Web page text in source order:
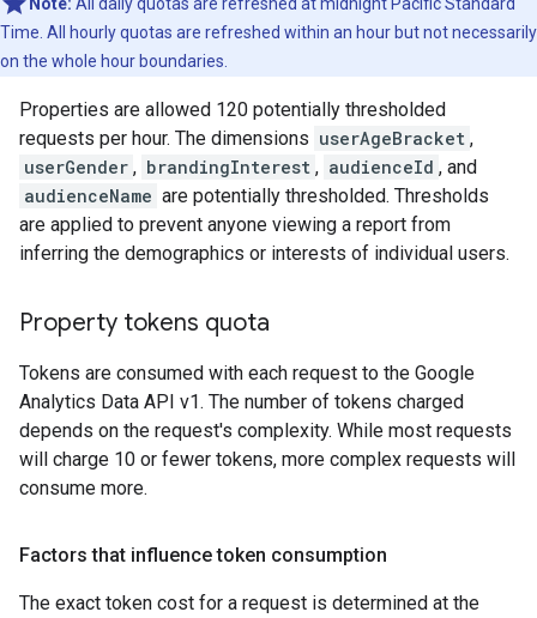
Time. All hourly quotas are refreshed within an hour but not necessarily
on the whole hour boundaries.
Properties are allowed 120 potentially thresholded
requests per hour. The dimensions userAgeBracket ,
userGender , brandingInterest , audienceId , and
audienceName are potentially thresholded. Thresholds
are applied to prevent anyone viewing a report from
inferring the demographics or interests of individual users.
Property tokens quota
Tokens are consumed with each request to the Google
Analytics Data API v1. The number of tokens charged
depends on the request's complexity. While most requests
will charge 10 or fewer tokens, more complex requests will
consume more.
Factors that influence token consumption
The exact token cost for a request is determined at the